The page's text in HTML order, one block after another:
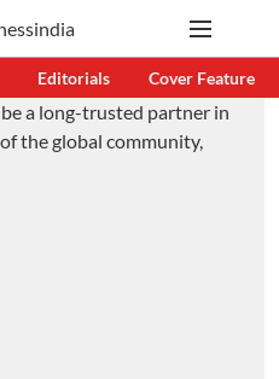
Editorials Cover Feature